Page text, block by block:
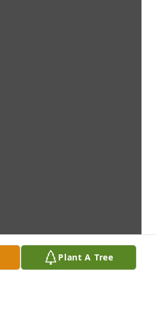
Plant A Tree